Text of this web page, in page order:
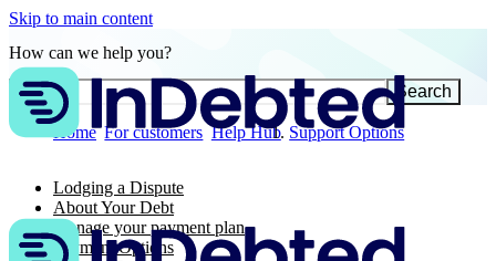
Skip to main content
How can we help you?
Search
Home For customers Help Hub Support Options
Lodging a Dispute
About Your Debt
Manage your payment plan
Payment Options